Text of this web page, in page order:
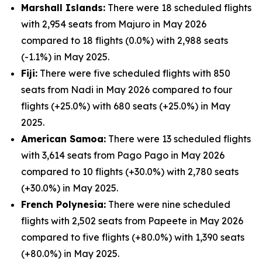
Marshall Islands: There were 18 scheduled flights
with 2,954 seats from Majuro in May 2026
compared to 18 flights (0.0%) with 2,988 seats
(-1.1%) in May 2025.
Fiji: There were five scheduled flights with 850
seats from Nadi in May 2026 compared to four
flights (+25.0%) with 680 seats (+25.0%) in May
2025.
American Samoa: There were 13 scheduled flights
with 3,614 seats from Pago Pago in May 2026
compared to 10 flights (+30.0%) with 2,780 seats
(+30.0%) in May 2025.
French Polynesia: There were nine scheduled
flights with 2,502 seats from Papeete in May 2026
compared to five flights (+80.0%) with 1,390 seats
(+80.0%) in May 2025.